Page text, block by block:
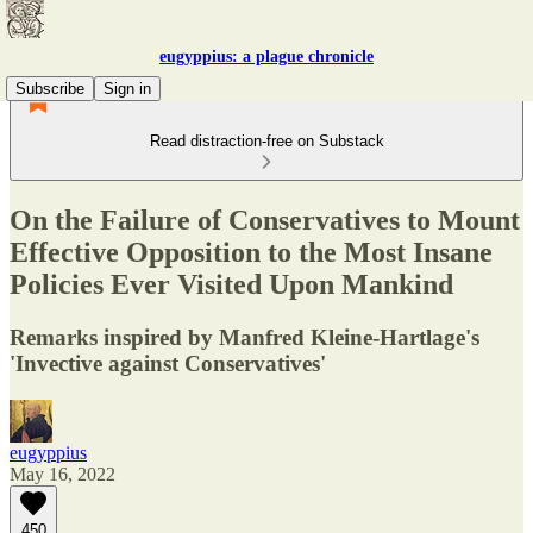
eugyppius: a plague chronicle
Subscribe
Sign in
Read distraction-free on Substack
On the Failure of Conservatives to Mount
Effective Opposition to the Most Insane
Policies Ever Visited Upon Mankind
Remarks inspired by Manfred Kleine-Hartlage's
'Invective against Conservatives'
eugyppius
May 16, 2022